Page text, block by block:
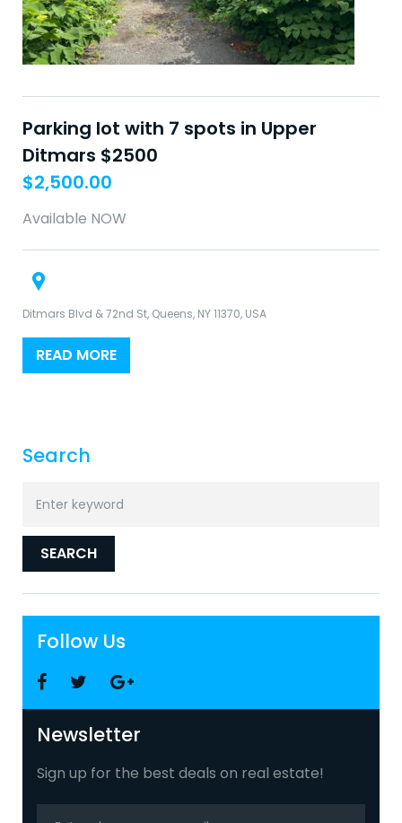
Parking lot with 7 spots in Upper
Ditmars $2500
$2,500.00
Available NOW
Ditmars Blvd & 72nd St, Queens, NY 11370, USA
READ MORE
Search
for:
SEARCH
Follow Us
Newsletter
Sign up for the best deals on real estate!